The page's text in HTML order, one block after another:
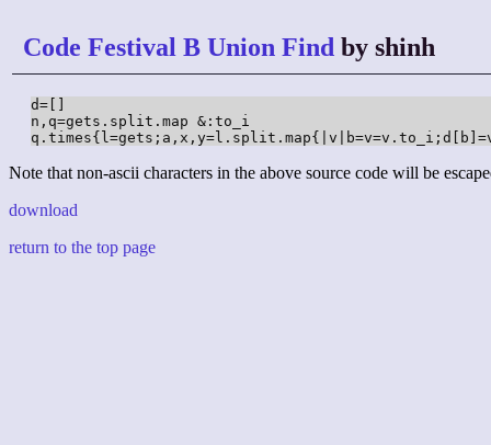
Code Festival B Union Find by shinh
d=[]
n,q=gets.split.map &:to_i
Note that non-ascii characters in the above source code will be
download
return to the top page